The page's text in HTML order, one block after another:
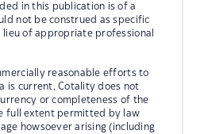
in this publication is of a
not be construed as specific
of appropriate professional
reasonable efforts to
is current, Cotality does not
or completeness of the
full extent permitted by law
howsoever arising (including